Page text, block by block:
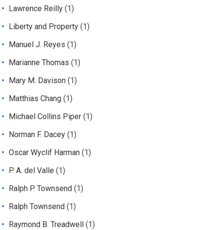
Lawrence Reilly (1)
Liberty and Property (1)
Manuel J. Reyes (1)
Marianne Thomas (1)
Mary M. Davison (1)
Matthias Chang (1)
Michael Collins Piper (1)
Norman F. Dacey (1)
Oscar Wyclif Harman (1)
P. A. del Valle (1)
Ralph P. Townsend (1)
Ralph Townsend (1)
Raymond B. Treadwell
(1)